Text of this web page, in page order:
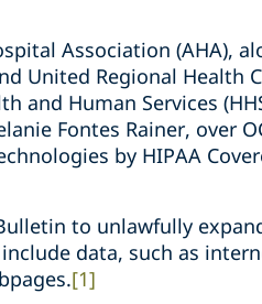
Association (AHA),
United Regional Health
Human Services
Fontes Rainer, over
by HIPAA
to unlawfully
data, such as
[1]